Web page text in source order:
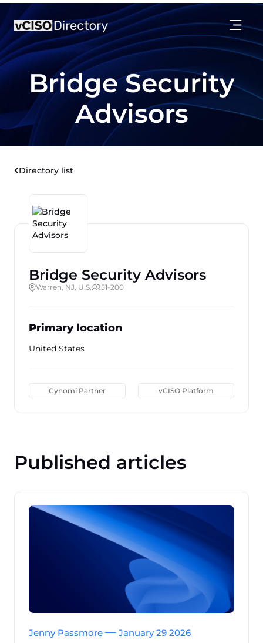
Bridge Security
Advisors
Directory list
Bridge Security Advisors
Warren, NJ, U.S. 51-200
Primary location
United States
Cynomi Partner vCISO Platform
Published articles
Jenny Passmore January 29 2026